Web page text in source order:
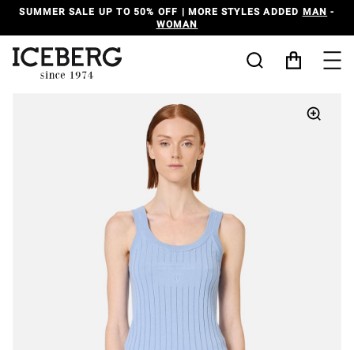
SUMMER SALE UP TO 50% OFF | MORE STYLES ADDED MAN -
WOMAN